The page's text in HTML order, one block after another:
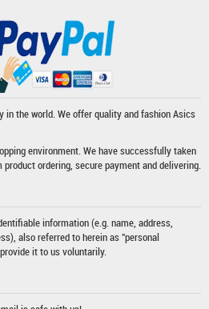
in the world. We offer quality and fashionAsics
environment. We have successfully taken
ordering, secure payment and delivering.
information (e.g. name, address,
also referred to herein as "personal
it to us voluntarily.